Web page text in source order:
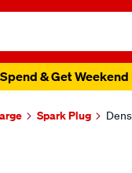
& Get
Spark Plug